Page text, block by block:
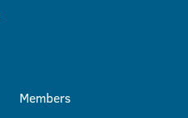
Members